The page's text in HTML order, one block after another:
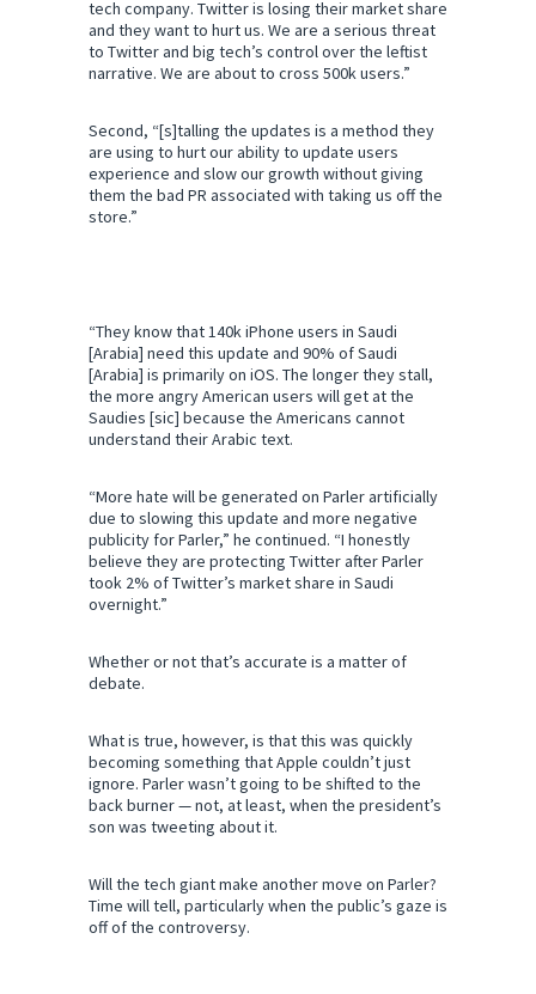
d
v
y
tech company. Twitter is losing their market share
and they want to hurt us. We are a serious threat
to Twitter and big tech’s control over the leftist
narrative. We are about to cross 500k users.”
Second, “[s]talling the updates is a method they
are using to hurt our ability to update users
experience and slow our growth without giving
them the bad PR associated with taking us off the
store.”
“They know that 140k iPhone users in Saudi
[Arabia] need this update and 90% of Saudi
[Arabia] is primarily on iOS. The longer they stall,
the more angry American users will get at the
Saudies [sic] because the Americans cannot
understand their Arabic text.
“More hate will be generated on Parler artificially
due to slowing this update and more negative
publicity for Parler,” he continued. “I honestly
believe they are protecting Twitter after Parler
took 2% of Twitter’s market share in Saudi
overnight.”
Whether or not that’s accurate is a matter of
debate.
What is true, however, is that this was quickly
becoming something that Apple couldn’t just
ignore. Parler wasn’t going to be shifted to the
back burner — not, at least, when the president’s
son was tweeting about it.
Will the tech giant make another move on Parler?
Time will tell, particularly when the public’s gaze is
off of the controversy.